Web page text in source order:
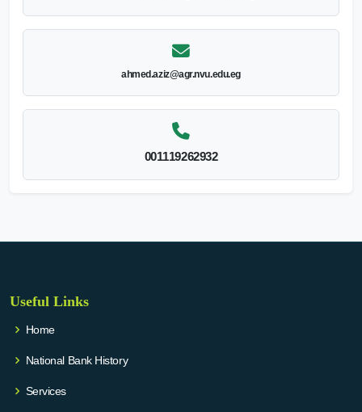
ahmed.aziz@agr.nvu.edu.eg
001119262932
Useful Links
Home
National Bank History
Services